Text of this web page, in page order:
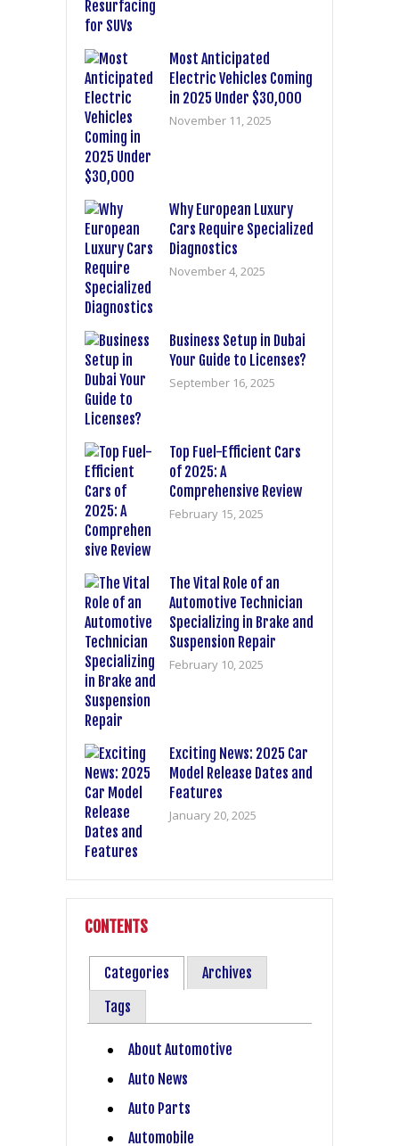
Most Anticipated
Electric Vehicles Coming
in 2025 Under $30,000
November 11, 2025
Why European Luxury
Cars Require Specialized
Diagnostics
November 4, 2025
Business Setup in Dubai
Your Guide to Licenses?
September 16, 2025
Top Fuel-Efficient Cars
of 2025: A
Comprehensive Review
February 15, 2025
The Vital Role of an
Automotive Technician
Specializing in Brake and
Suspension Repair
February 10, 2025
Exciting News: 2025 Car
Model Release Dates and
Features
January 20, 2025
CONTENTS
Categories
Archives
Tags
About Automotive
Auto News
Auto Parts
Automobile